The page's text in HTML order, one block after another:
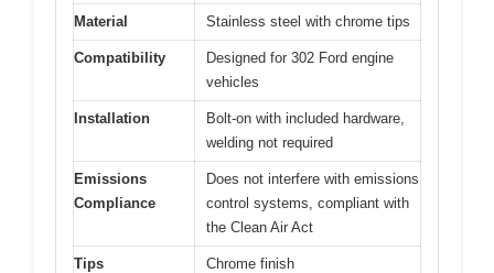
Material Stainless steel with chrome tips
Compatibility
Designed for 302 Ford engine
vehicles
Installation
Bolt-on with included hardware,
welding not required
Emissions
Compliance
Does not interfere with emissions
control systems, compliant with
the Clean Air Act
Tips Chrome finish